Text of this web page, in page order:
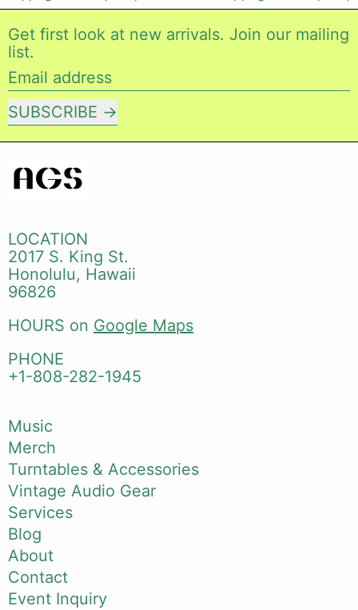
Get first look at new arrivals. Join our mailing
list.
Email address
SUBSCRIBE
LOCATION
2017 S. King St.
Honolulu, Hawaii
96826
HOURS on Google Maps
PHONE
+1-808-282-1945
Music
Merch
Turntables & Accessories
Vintage Audio Gear
Services
Blog
About
Contact
Event Inquiry